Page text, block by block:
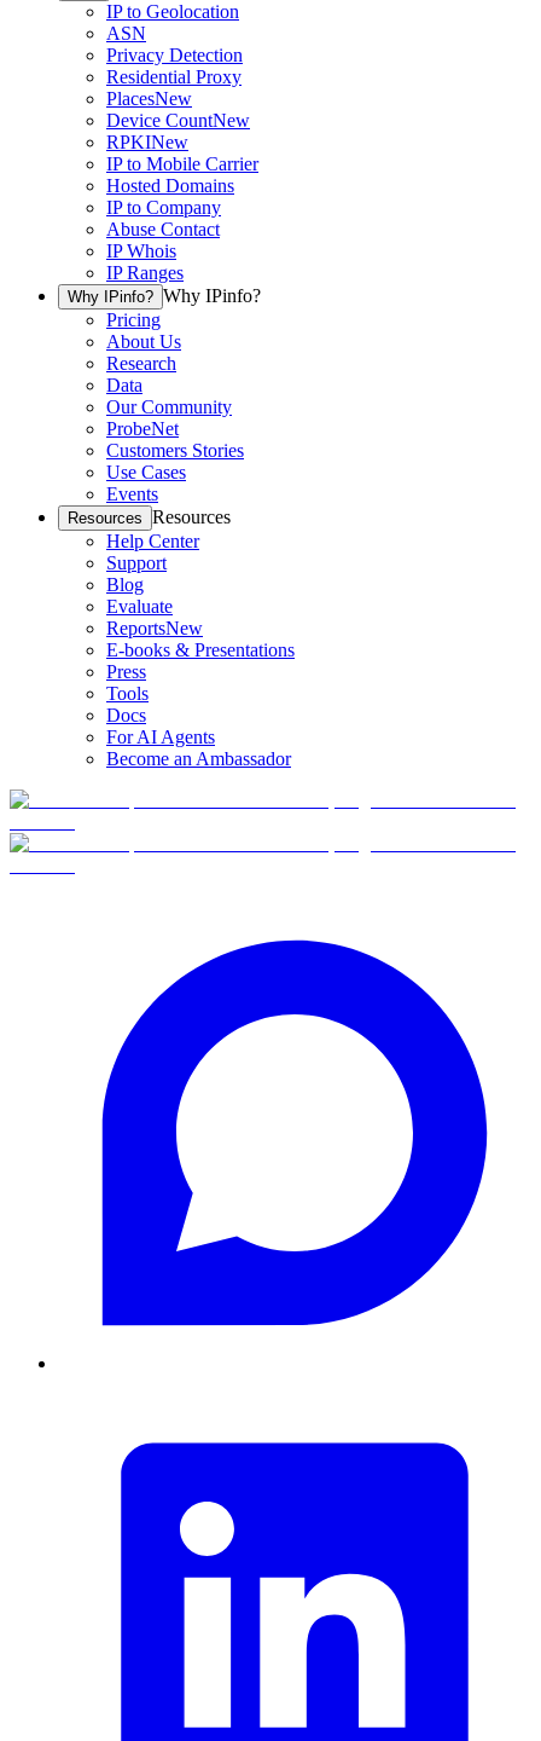
IP to Geolocation
ASN
Privacy Detection
Residential Proxy
PlacesNew
Device CountNew
RPKINew
IP to Mobile Carrier
Hosted Domains
IP to Company
Abuse Contact
IP Whois
IP Ranges
Why IPinfo? Why IPinfo?
Pricing
About Us
Research
Data
Our Community
ProbeNet
Customers Stories
Use Cases
Events
Resources Resources
Help Center
Support
Blog
Evaluate
ReportsNew
E-books & Presentations
Press
Tools
Docs
For AI Agents
Become an Ambassador